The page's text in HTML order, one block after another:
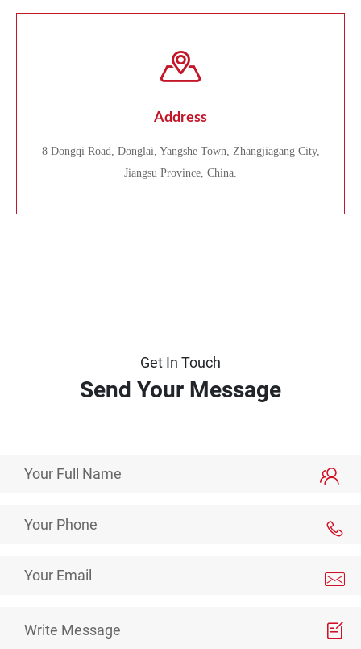
Address
8 Dongqi Road, Donglai, Yangshe Town, Zhangjiagang City,
Jiangsu Province, China.
Get In Touch
Send Your Message